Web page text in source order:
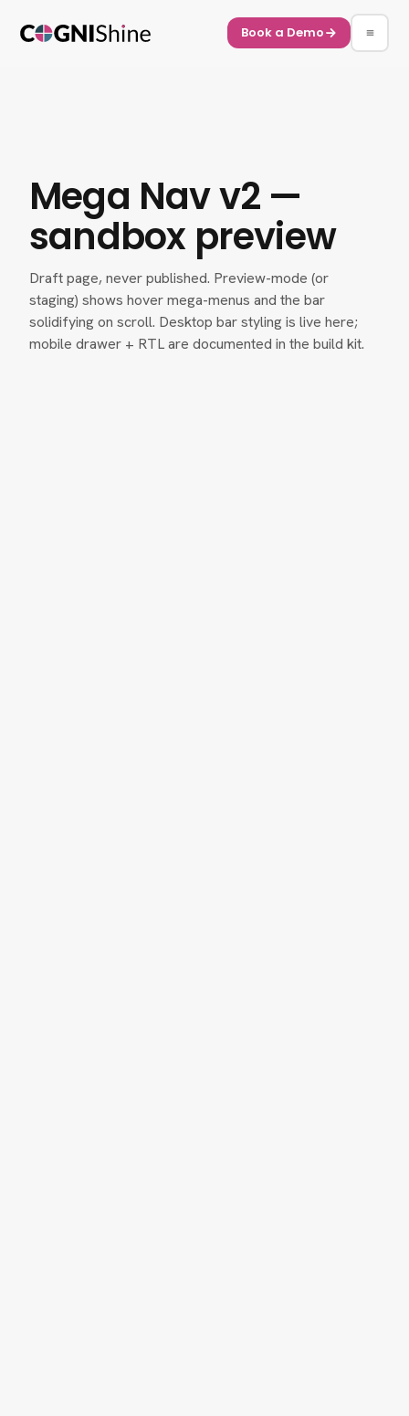
Book a Demo
Mega Nav v2 —
sandbox preview
Draft page, never published. Preview-mode (or
staging) shows hover mega-menus and the bar
solidifying on scroll. Desktop bar styling is live here;
mobile drawer + RTL are documented in the build kit.